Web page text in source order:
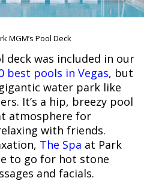
MGM’s Pool Deck
deck was included in our
best pools in Vegas, but
water park like
It’s a hip, breezy pool
atmosphere for
with friends.
The Spa at Park
to go for hot stone
and facials.